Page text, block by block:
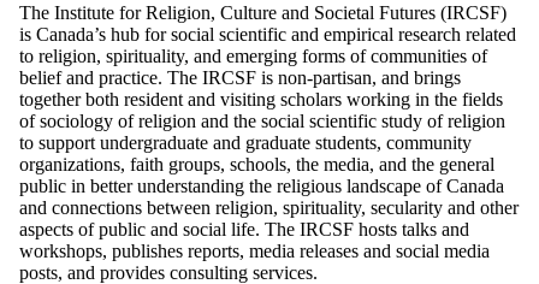
The Institute for Religion, Culture and Societal Futures (IRCSF)
is Canada’s hub for social scientific and empirical research related
to religion, spirituality, and emerging forms of communities of
belief and practice. The IRCSF is non-partisan, and brings
together both resident and visiting scholars working in the fields
of sociology of religion and the social scientific study of religion
to support undergraduate and graduate students, community
organizations, faith groups, schools, the media, and the general
public in better understanding the religious landscape of Canada
and connections between religion, spirituality, secularity and other
aspects of public and social life. The IRCSF hosts talks and
workshops, publishes reports, media releases and social media
posts, and provides consulting services.